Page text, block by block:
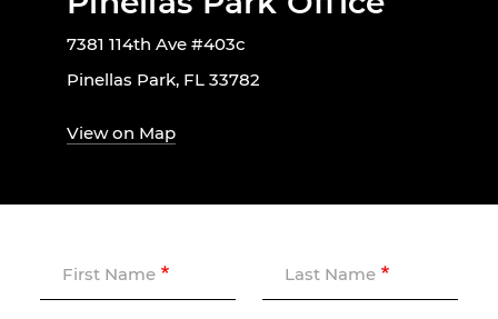
7381 114th Ave #403c
Pinellas Park, FL 33782
View on Map
First Name Last Name